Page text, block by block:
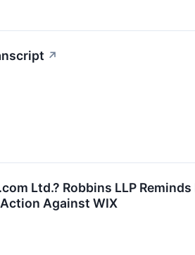
↗
Ltd.? Robbins LLP
Against WIX